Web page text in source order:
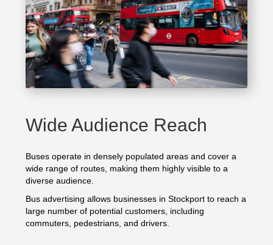
Wide Audience Reach
Buses operate in densely populated areas and cover a
wide range of routes, making them highly visible to a
diverse audience.
Bus advertising allows businesses in Stockport to reach a
large number of potential customers, including
commuters, pedestrians, and drivers.